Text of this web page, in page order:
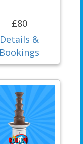
£80
Details &
Bookings